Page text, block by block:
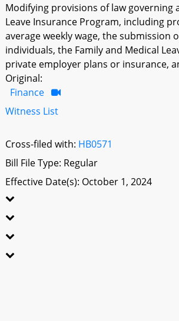
Modifying provisions of law
Leave Insurance Program, including
average weekly wage, the
individuals, the Family and Medical
private employer plans or insurance,
Original:
Finance
Witness List
Cross-filed with: HB0571
Bill File Type: Regular
Effective Date(s): October 1, 2024